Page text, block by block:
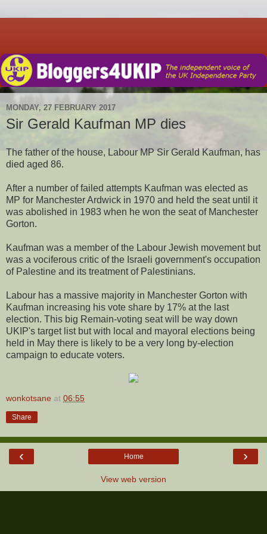
MONDAY, 27 FEBRUARY 2017
Sir Gerald Kaufman MP dies
The father of the house, Labour MP Sir Gerald Kaufman, has
died aged 86.
After a number of failed attempts Kaufman was elected as
MP for Manchester Ardwick in 1970 and held the seat until it
was abolished in 1983 when he won the seat of Manchester
Gorton.
Kaufman was a member of the Labour Jewish movement but
was a vociferous critic of the Israeli government's occupation
of Palestine and its treatment of Palestinians.
Labour has a massive majority in Manchester Gorton with
Kaufman increasing his vote share by 17% at the last
election. This big Remain-voting seat will be way down
UKIP's target list but with local and mayoral elections being
held in May there is likely to be a very long by-election
campaign to educate voters.
wonkotsane at 06:55
Share
‹ ›
Home
View web version